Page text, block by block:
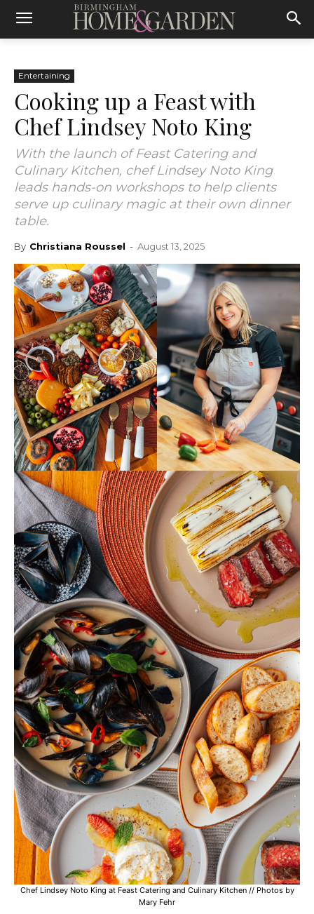
Entertaining
Cooking up a Feast with
Chef Lindsey Noto King
With the launch of Feast Catering and
Culinary Kitchen, chef Lindsey Noto King
leads hands-on workshops to help clients
serve up culinary magic at their own dinner
table.
By Christiana Roussel - August 13, 2025
Chef Lindsey Noto King at Feast Catering and Culinary Kitchen // Photos by
Mary Fehr